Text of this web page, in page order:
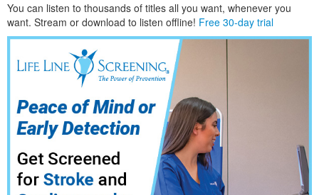
You can listen to thousands of titles all you want, whenever you
want. Stream or download to listen offline! Free 30-day trial